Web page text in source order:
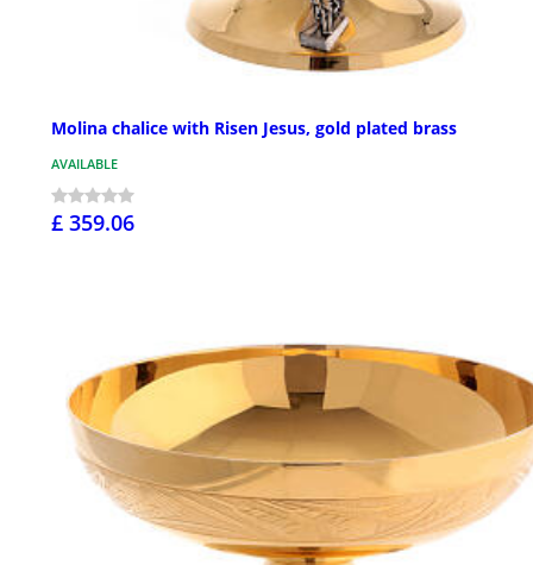
Molina chalice with Risen Jesus, gold plated brass
AVAILABLE
£ 359.06